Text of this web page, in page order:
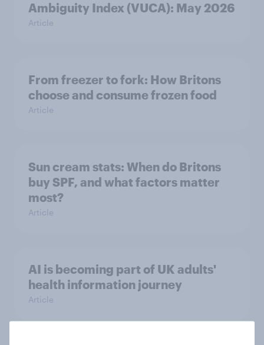
Ambiguity Index (VUCA): May 2026
Article
From freezer to fork: How Britons
choose and consume frozen food
Article
Sun cream stats: When do Britons
buy SPF, and what factors matter
most?
Article
AI is becoming part of UK adults'
health information journey
Article